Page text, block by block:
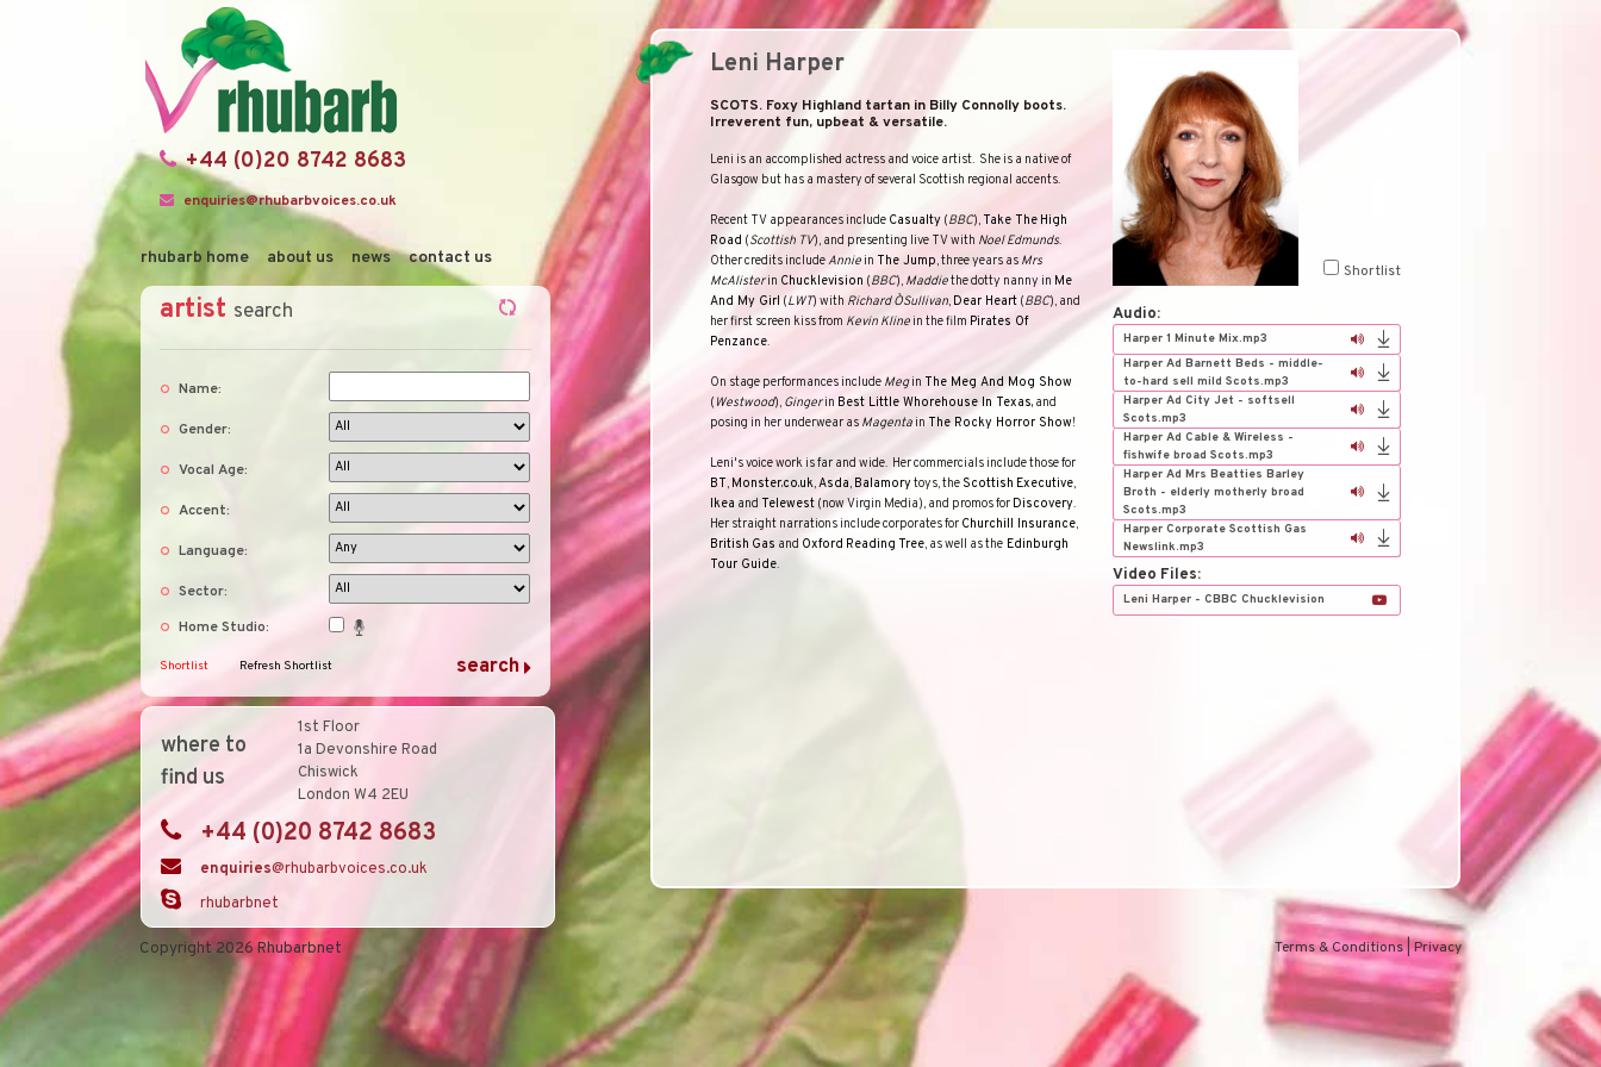
+44 (0)20 8742 8683
enquiries@rhubarbvoices.co.uk
rhubarb home about us news contact us
artist search
Name:
Gender:
Vocal Age:
Accent:
Language:
Sector:
Home Studio:
Shortlist Refresh Shortlist
where to
find us
1st Floor
1a Devonshire Road
Chiswick
London W4 2EU
+44 (0)20 8742 8683
enquiries@rhubarbvoices.co.uk
rhubarbnet
Leni Harper
SCOTS. Foxy Highland tartan in Billy Connolly boots.
Irreverent fun, upbeat & versatile.
Leni is an accomplished actress and voice artist. She is a native of
Glasgow but has a mastery of several Scottish regional accents.
Recent TV appearances include Casualty (BBC), Take The High
Road (Scottish TV), and presenting live TV with Noel Edmunds.
Other credits includeAnnie in The Jump, three years as Mrs
McAlisterin Chucklevision (BBC), Maddiethe dotty nanny in Me
And My Girl (LWT) with Richard O`Sullivan, Dear Heart (BBC), and
her first screen kiss from Kevin Kline in the film Pirates Of
Penzance.
On stage performances include Megin The Meg And Mog Show
( Westwood), Gingerin Best Little Whorehouse In Texas, and
posing in her underwear as Magenta in The Rocky Horror Show!
Leni's voice work is far and wide. Her commercials include those for
BT, Monster.co.uk,Asda, Balamorytoys, the Scottish Executive,
Ikea and Telewest (now Virgin Media), and promos for Discovery.
Her straight narrations include corporates for Churchill Insurance,
British Gas and Oxford Reading Tree, as well as the Edinburgh
Tour Guide.
Shortlist
Audio:
Harper 1 Minute Mix.mp3
Harper Ad Barnett Beds - middle-
to-hard sell mild Scots.mp3
Harper Ad City Jet - softsell
Scots.mp3
Harper Ad Cable & Wireless -
fishwife broad Scots.mp3
Harper Ad Mrs Beatties Barley
Broth - elderly motherly broad
Scots.mp3
Harper Corporate Scottish Gas
Newslink.mp3
Video Files:
Leni Harper - CBBC Chucklevision
Copyright 2026 Rhubarbnet Terms & Conditions|Privacy